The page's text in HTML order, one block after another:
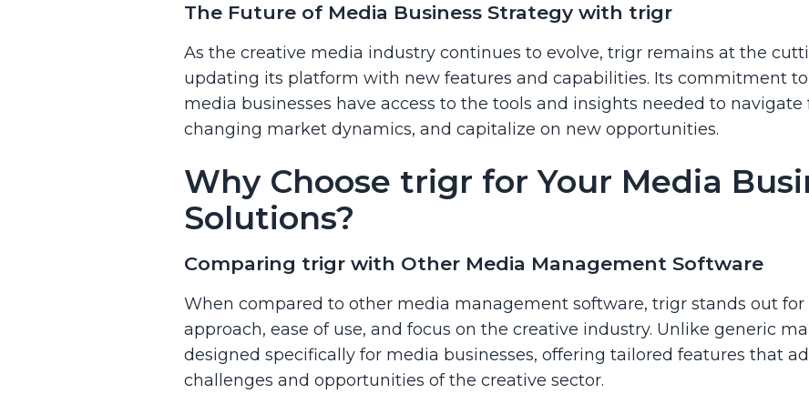
The Future of Media Business Strategy with trigr
As the creative media industry continues to evolve, trigr remains at the
updating its platform with new features and capabilities. Its commitment
media businesses have access to the tools and insights needed to
changing market dynamics, and capitalize on new opportunities.
Why Choose trigr for Your Media
Solutions?
Comparing trigr with Other Media Management Software
When compared to other media management software, trigr stands out
approach, ease of use, and focus on the creative industry. Unlike generic
designed specifically for media businesses, offering tailored features that
challenges and opportunities of the creative sector.